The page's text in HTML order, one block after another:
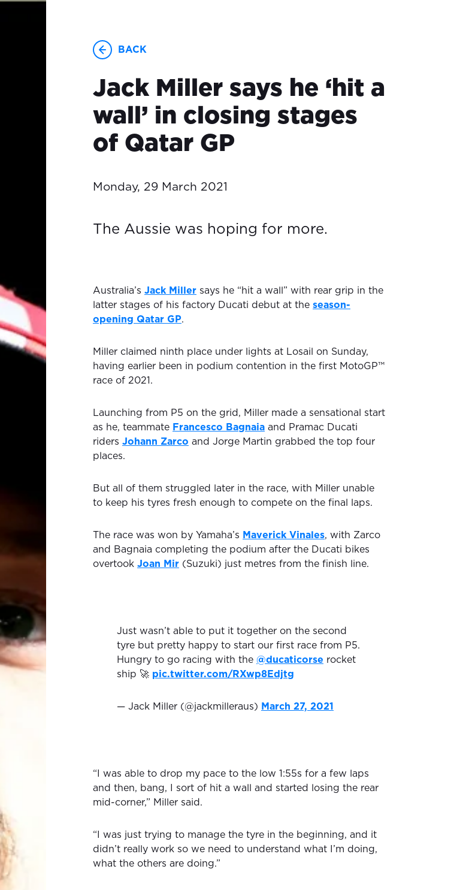
BACK
Jack Miller says he ‘hit a
wall’ in closing stages
of Qatar GP
Monday, 29 March 2021
The Aussie was hoping for more.
Australia’s Jack Miller says he “hit a wall” with rear grip in the
latter stages of his factory Ducati debut at the season-
opening Qatar GP.
Miller claimed ninth place under lights at Losail on Sunday,
having earlier been in podium contention in the first MotoGP™
race of 2021.
Launching from P5 on the grid, Miller made a sensational start
as he, teammate Francesco Bagnaia and Pramac Ducati
riders Johann Zarco and Jorge Martin grabbed the top four
places.
But all of them struggled later in the race, with Miller unable
to keep his tyres fresh enough to compete on the final laps.
The race was won by Yamaha’s Maverick Vinales, with Zarco
and Bagnaia completing the podium after the Ducati bikes
overtook Joan Mir (Suzuki) just metres from the finish line.
Just wasn’t able to put it together on the second
tyre but pretty happy to start our first race from P5.
Hungry to go racing with the @ducaticorse rocket
ship 🚀 pic.twitter.com/RXwp8Edjtg
— Jack Miller (@jackmilleraus) March 27, 2021
“I was able to drop my pace to the low 1:55s for a few laps
and then, bang, I sort of hit a wall and started losing the rear
mid-corner,” Miller said.
“I was just trying to manage the tyre in the beginning, and it
didn’t really work so we need to understand what I’m doing,
what the others are doing.”